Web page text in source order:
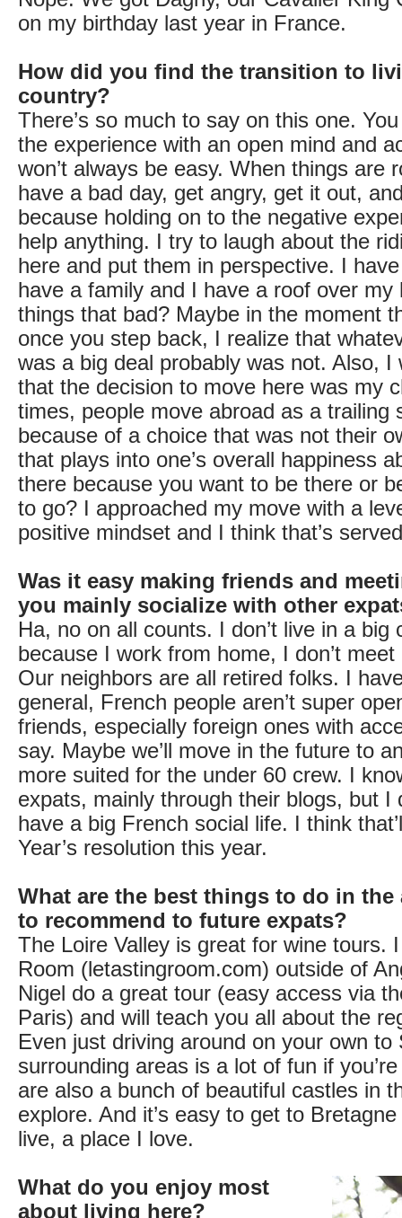
on my birthday last year in France.
How did you find the transition to
country?
There’s so much to say on this one.
the experience with an open mind and
won’t always be easy. When things are
have a bad day, get angry, get it out,
because holding on to the negative
help anything. I try to laugh about the
here and put them in perspective. I
have a family and I have a roof over my
things that bad? Maybe in the moment
once you step back, I realize that
was a big deal probably was not. Also, I
that the decision to move here was my
times, people move abroad as a trailing
because of a choice that was not their
that plays into one’s overall happiness
there because you want to be there or
to go? I approached my move with a
positive mindset and I think that’s
Was it easy making friends and
you mainly socialize with other
Ha, no on all counts. I don’t live in a big
because I work from home, I don’t
Our neighbors are all retired folks. I
general, French people aren’t super
friends, especially foreign ones with
say. Maybe we’ll move in the future to
more suited for the under 60 crew. I
expats, mainly through their blogs, but I
have a big French social life. I think
Year’s resolution this year.
What are the best things to do in the
to recommend to future expats?
The Loire Valley is great for wine tours.
Room (letastingroom.com) outside of
Nigel do a great tour (easy access via
Paris) and will teach you all about the
Even just driving around on your own to
surrounding areas is a lot of fun if
are also a bunch of beautiful castles in
explore. And it’s easy to get to
live, a place I love.
What do you enjoy most
about living here?